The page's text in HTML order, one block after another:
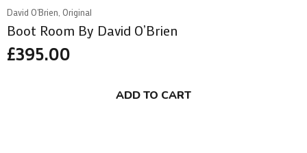
David O'Brien, Original
Boot Room By David O’Brien
£395.00
ADD TO CART